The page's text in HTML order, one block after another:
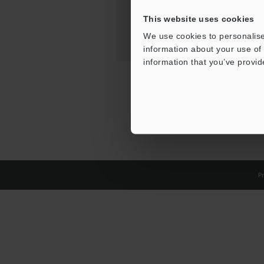
This website uses cookies
We use cookies to
information about your use
information that you’ve